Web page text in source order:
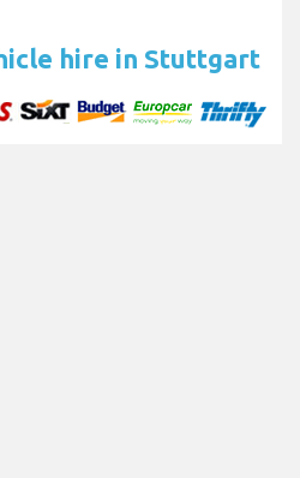
hire in Stuttgart